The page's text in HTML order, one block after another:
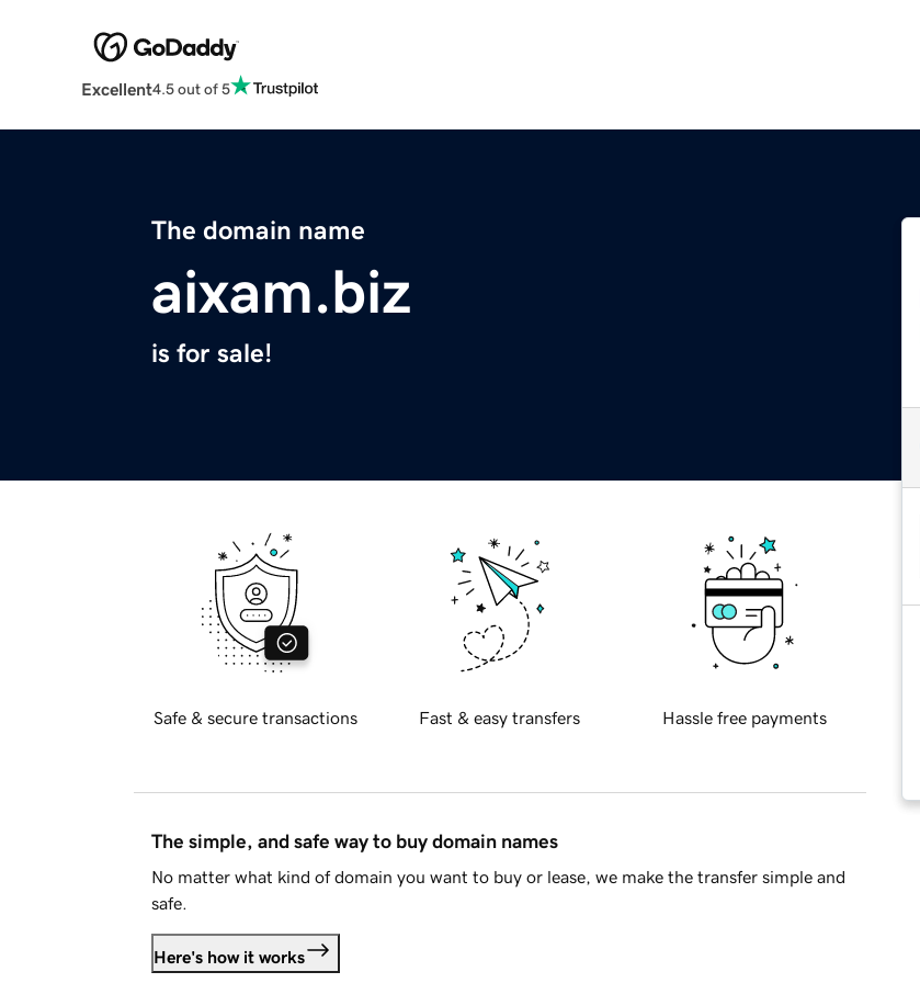
Excellent4.5 out of 5
The domain name
aixam.biz
is for sale!
Safe & secure transactions Fast & easy transfers Hassle free payments
The simple, and safe way to buy domain names
No matter what kind of domain you want to buy or lease, we make the transfer simple and
safe.
Here's how it works